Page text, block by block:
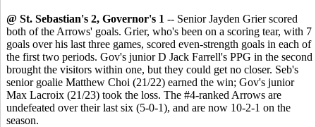
@ St. Sebastian's 2, Governor's 1 -- Senior Jayden Grier scored
both of the Arrows' goals. Grier, who's been on a scoring tear, with 7
goals over his last three games, scored even-strength goals in each of
the first two periods. Gov's junior D Jack Farrell's PPG in the second
brought the visitors within one, but they could get no closer. Seb's
senior goalie Matthew Choi (21/22) earned the win; Gov's junior
Max Lacroix (21/23) took the loss. The #4-ranked Arrows are
undefeated over their last six (5-0-1), and are now 10-2-1 on the
season.